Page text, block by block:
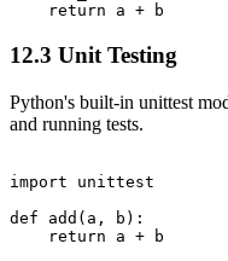
12.3 Unit Testing
Python's built-in unittest
and running tests.
import unittest
def add(a, b):
    return a + b